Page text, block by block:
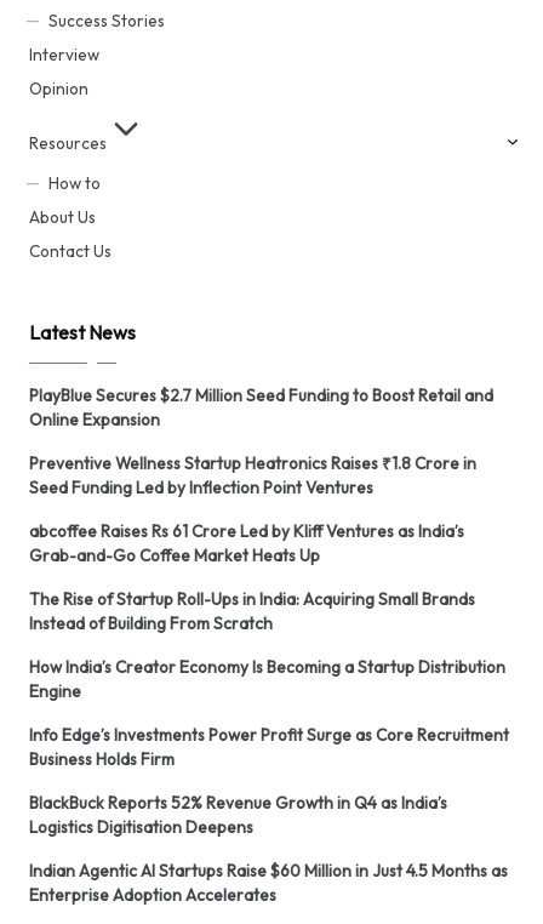
Success Stories
Interview
Opinion
Resources
How to
About Us
Contact Us
Latest News
PlayBlue Secures $2.7 Million Seed Funding to Boost Retail and
Online Expansion
Preventive Wellness Startup Heatronics Raises ₹1.8 Crore in
Seed Funding Led by Inflection Point Ventures
abcoffee Raises Rs 61 Crore Led by Kliff Ventures as India’s
Grab-and-Go Coffee Market Heats Up
The Rise of Startup Roll-Ups in India: Acquiring Small Brands
Instead of Building From Scratch
How India’s Creator Economy Is Becoming a Startup Distribution
Engine
Info Edge’s Investments Power Profit Surge as Core Recruitment
Business Holds Firm
BlackBuck Reports 52% Revenue Growth in Q4 as India’s
Logistics Digitisation Deepens
Indian Agentic AI Startups Raise $60 Million in Just 4.5 Months as
Enterprise Adoption Accelerates